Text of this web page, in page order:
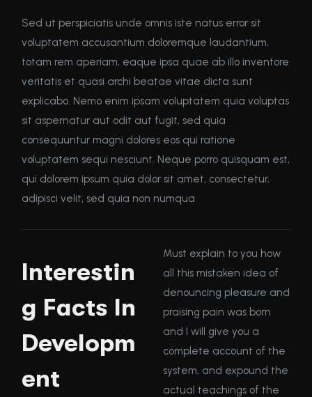
Sed ut perspiciatis unde omnis iste natus error sit
voluptatem accusantium doloremque laudantium,
totam rem aperiam, eaque ipsa quae ab illo inventore
veritatis et quasi archi beatae vitae dicta sunt
explicabo. Nemo enim ipsam voluptatem quia voluptas
sit aspernatur aut odit aut fugit, sed quia
consequuntur magni dolores eos qui ratione
voluptatem sequi nesciunt. Neque porro quisquam est,
qui dolorem ipsum quia dolor sit amet, consectetur,
adipisci velit, sed quia non numqua
Interestin
g Facts In
Developm
ent
Must explain to you how
all this mistaken idea of
denouncing pleasure and
praising pain was born
and I will give you a
complete account of the
system, and expound the
actual teachings of the